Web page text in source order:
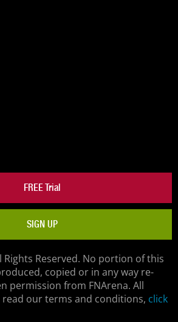
FREE Trial
SIGN UP
Rights Reserved. No portion of this
copied or in any way re-
permission from FNArena. All
our terms and conditions, click